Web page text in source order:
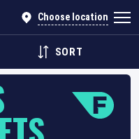
Choose location
SORT